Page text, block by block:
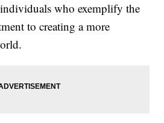
who exemplify the
to creating a more